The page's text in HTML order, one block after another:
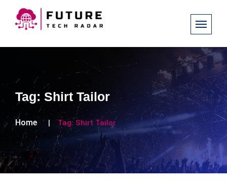
Tag: Shirt Tailor
Home Tag: Shirt Tailor